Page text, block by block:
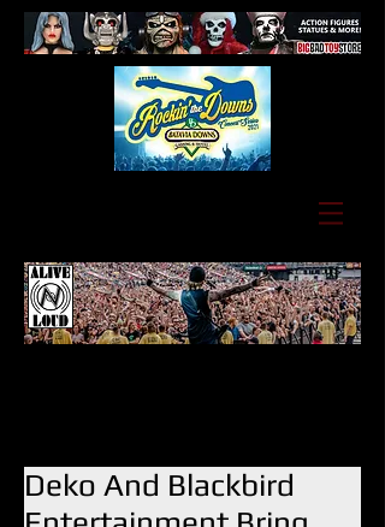
Deko And Blackbird